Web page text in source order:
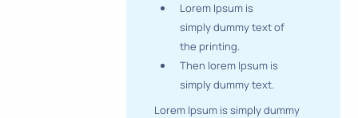
Lorem Ipsum is
simply dummy text of
the printing.
Then lorem Ipsum is
simply dummy text.
Lorem Ipsum is simply dummy